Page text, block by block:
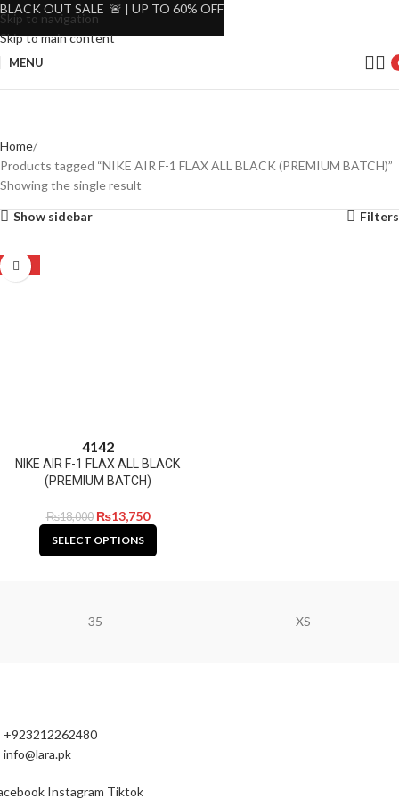
Skip to navigation
Skip to main content
MENU
Home
Products tagged “NIKE AIR F-1 FLAX ALL BLACK (PREMIUM BATCH)”
Showing the single result
Show sidebar Filters
-24%
4142
NIKE AIR F-1 FLAX ALL BLACK
(PREMIUM BATCH)
₨18,000 ₨13,750
SELECT OPTIONS
35 XS
+923212262480
info@lara.pk
Instagram Tiktok
BLACK OUT SALE 🚨 | UP TO 60% OFF